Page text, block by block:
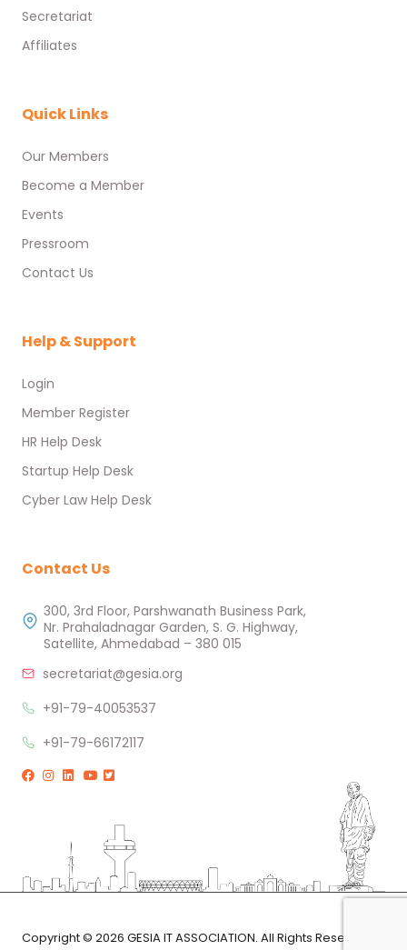
Secretariat
Affiliates
Quick Links
Our Members
Become a Member
Events
Pressroom
Contact Us
Help & Support
Login
Member Register
HR Help Desk
Startup Help Desk
Cyber Law Help Desk
Contact Us
300, 3rd Floor, Parshwanath Business Park,
Nr. Prahaladnagar Garden, S. G. Highway,
Satellite, Ahmedabad – 380 015
secretariat@gesia.org
+91-79-40053537
+91-79-66172117
Copyright © 2026 GESIA IT ASSOCIATION. All Rights Reserved.